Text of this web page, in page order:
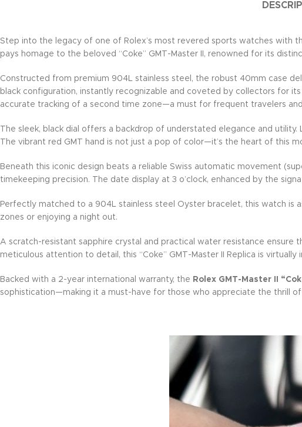
Step into the legacy of one of Rolex’s most revered sports watches with
pays homage to the beloved “Coke” GMT-Master II, renowned for its
Constructed from premium 904L stainless steel, the robust 40mm case
black configuration, instantly recognizable and coveted by collectors for
accurate tracking of a second time zone—a must for frequent travelers
The sleek, black dial offers a backdrop of understated elegance and
The vibrant red GMT hand is not just a pop of color—it’s the heart of this
Beneath this iconic design beats a reliable Swiss automatic movement
timekeeping precision. The date display at 3 o’clock, enhanced by the
Perfectly matched to a 904L stainless steel Oyster bracelet, this watch is
zones or enjoying a night out.
A scratch-resistant sapphire crystal and practical water resistance ensure
meticulous attention to detail, this “Coke” GMT-Master II Replica is
Backed with a 2-year international warranty, the Rolex GMT-Master II
sophistication—making it a must-have for those who appreciate the thrill